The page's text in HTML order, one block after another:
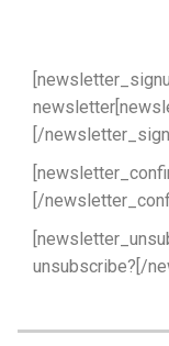
[/
[/
unsubscribe?[/